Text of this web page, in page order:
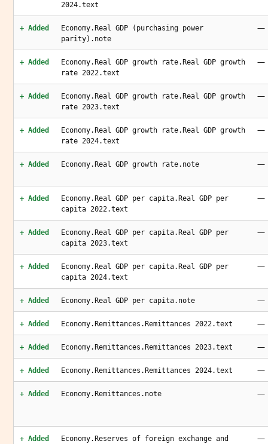
2024.text
+ Added
Economy.Real GDP (purchasing power
parity).note
—
+ Added
Economy.Real GDP growth rate.Real GDP growth
rate 2022.text
—
+ Added
Economy.Real GDP growth rate.Real GDP growth
rate 2023.text
—
+ Added
Economy.Real GDP growth rate.Real GDP growth
rate 2024.text
—
+ Added Economy.Real GDP growth rate.note —
+ Added
Economy.Real GDP per capita.Real GDP per
capita 2022.text
—
+ Added
Economy.Real GDP per capita.Real GDP per
capita 2023.text
—
+ Added
Economy.Real GDP per capita.Real GDP per
capita 2024.text
—
+ Added Economy.Real GDP per capita.note —
+ Added Economy.Remittances.Remittances 2022.text —
+ Added Economy.Remittances.Remittances 2023.text —
+ Added Economy.Remittances.Remittances 2024.text —
+ Added Economy.Remittances.note —
+ Added
Economy.Reserves of foreign exchange and
—